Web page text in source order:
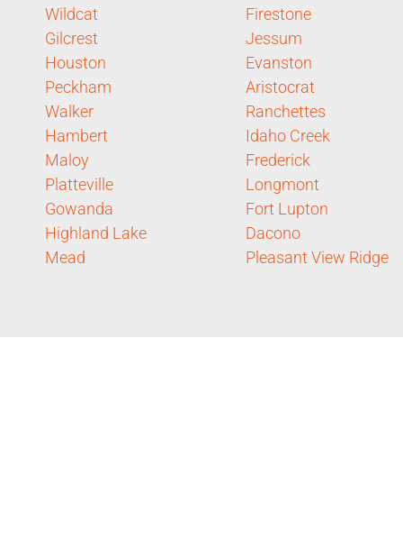
Wildcat
Gilcrest
Houston
Peckham
Walker
Hambert
Maloy
Platteville
Gowanda
Highland Lake
Mead
Firestone
Jessum
Evanston
Aristocrat
Ranchettes
Idaho Creek
Frederick
Longmont
Fort Lupton
Dacono
Pleasant View Ridge